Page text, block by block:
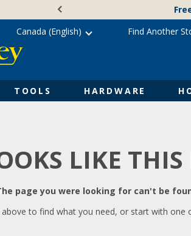
TOOLS HARDWARE
Canada (English) Find Another
LIKE
page you were looking for can't be
above to find what you need, or start with one